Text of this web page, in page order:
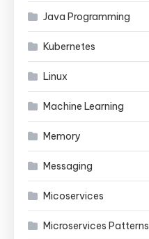
Java Programming
Kubernetes
Linux
Machine Learning
Memory
Messaging
Micoservices
Microservices Patterns